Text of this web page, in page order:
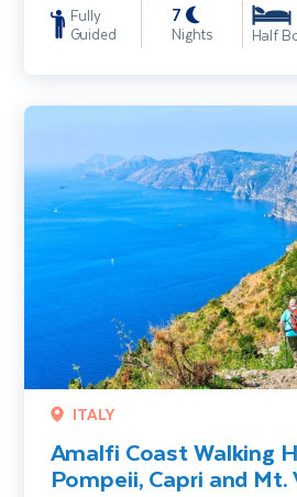
Fully
Guided
7
Nights Half
ITALY
Amalfi Coast Walking
Pompeii, Capri and Mt.
Amalfi Coast Walking Holiday Inc